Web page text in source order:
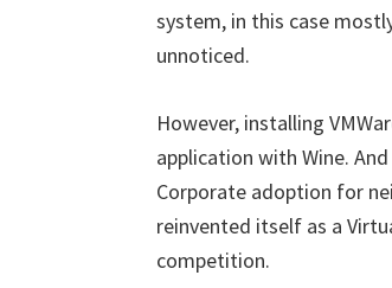
system, in this case
unnoticed.
However, installing
application with Wine.
Corporate adoption for
reinvented itself as a
competition.